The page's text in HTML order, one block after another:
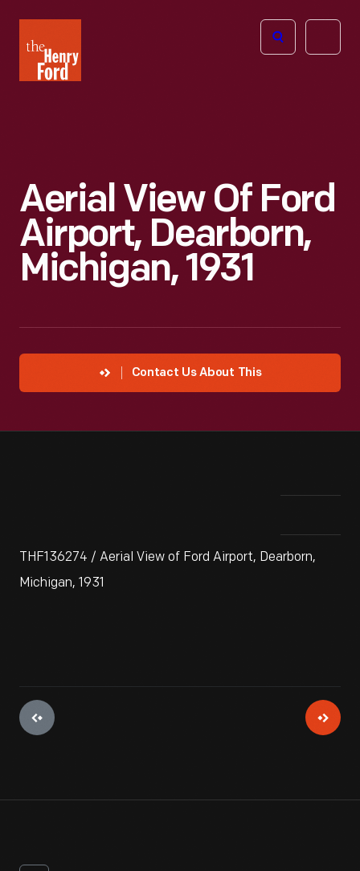
Henry
Ford
Open
Aerial View Of Ford
Airport, Dearborn,
Michigan, 1931
Contact Us About This
THF136274 / Aerial View of Ford Airport, Dearborn,
Michigan, 1931